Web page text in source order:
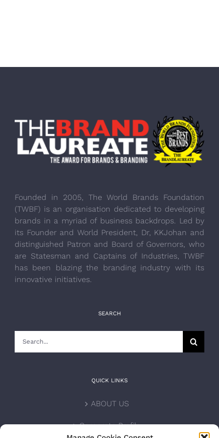
Founded in 2005, The World Brands Foundation
(TWBF) is an organisation dedicated to developing
brands in a myriad of business backdrops. Led by
its Founder and World President, Dr, KKJohan and
distinguished Patron and Board of Governors, who
are Statesman and Captains of Industries, TWBF
has been blazing the branding industry with its
innovative initiatives.
SEARCH
QUICK LINKS
ABOUT US
Corporate Profile